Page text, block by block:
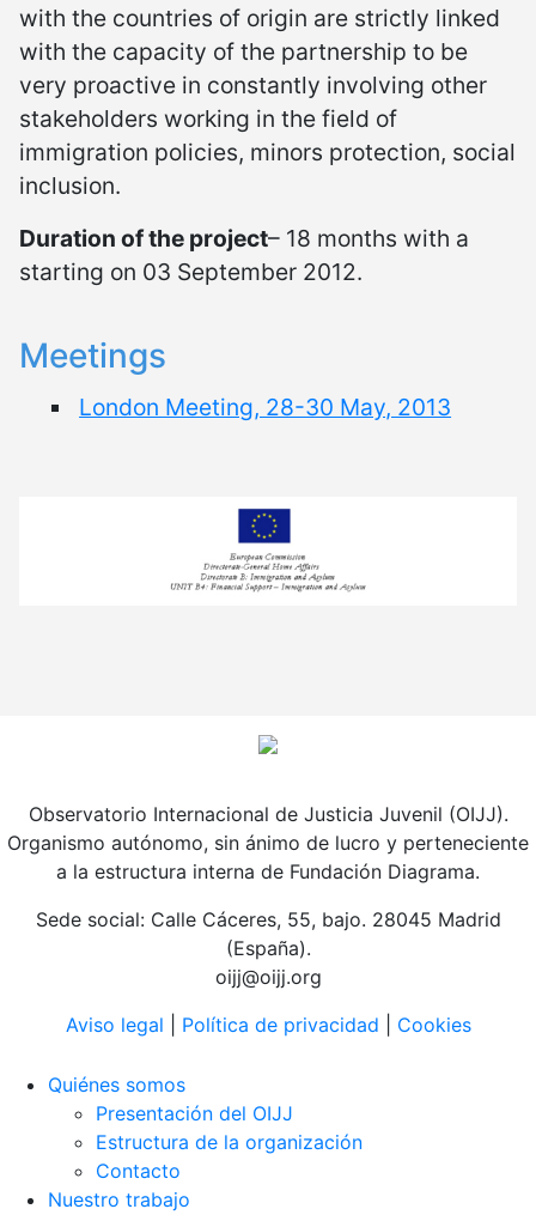
with the countries of origin are strictly linked
with the capacity of the partnership to be
very proactive in constantly involving other
stakeholders working in the field of
immigration policies, minors protection, social
inclusion.
Duration of the project– 18 months with a
starting on 03 September 2012.
Meetings
London Meeting, 28-30 May, 2013
Observatorio Internacional de Justicia Juvenil (OIJJ).
Organismo autónomo, sin ánimo de lucro y perteneciente
a la estructura interna de Fundación Diagrama.
Sede social: Calle Cáceres, 55, bajo. 28045 Madrid
(España).
oijj@oijj.org
Aviso legal
Política de privacidad Cookies
Quiénes somos
Presentación del OIJJ
Estructura de la organización
Contacto
Nuestro trabajo